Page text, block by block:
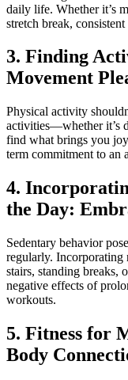
daily life. Whether it’s
stretch break,
3. Finding
Movement
Physical activity
activities—whether it’s
find what brings you
term commitment to an
4.
the Day:
Sedentary behavior
regularly.
stairs, standing breaks,
negative effects of
workouts.
5. Fitness for
Body